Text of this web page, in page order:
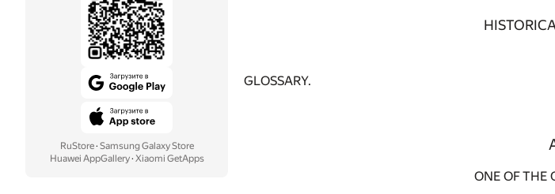
RuStore· Samsung Galaxy Store
Huawei AppGallery· Xiaomi GetApps
GLOSSARY.
ONE OF THE